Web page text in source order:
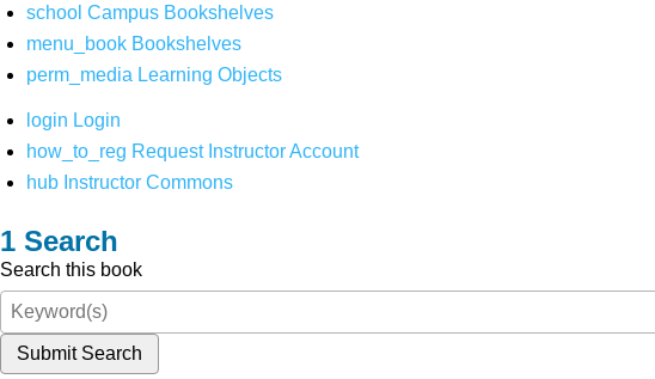
school Campus Bookshelves
menu_book Bookshelves
perm_media Learning Objects
login Login
how_to_reg Request Instructor Account
hub Instructor Commons
Search
Search this book
Submit Search